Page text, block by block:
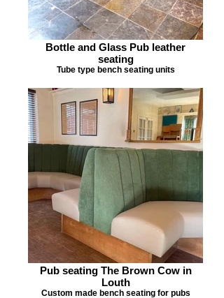
Bottle and Glass Pub leather
seating
Tube type bench seating units
Pub seating The Brown Cow in
Louth
Custom made bench seating for pubs